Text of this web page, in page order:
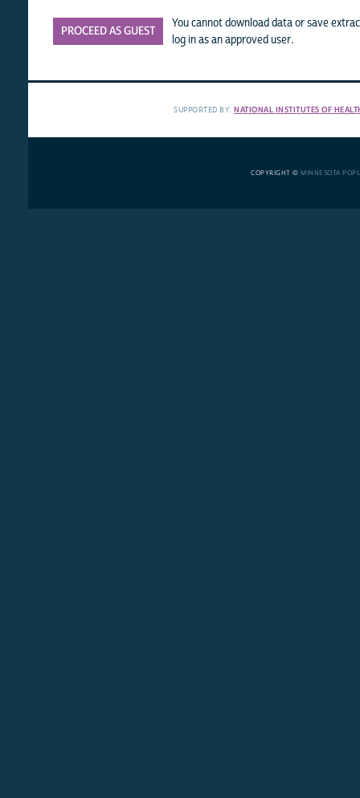
PROCEED AS GUEST
You cannot download data or save
log in as an approved user.
SUPPORTED BY:NATIONAL INSTITUTES OF
COPYRIGHT © MINNESOTA